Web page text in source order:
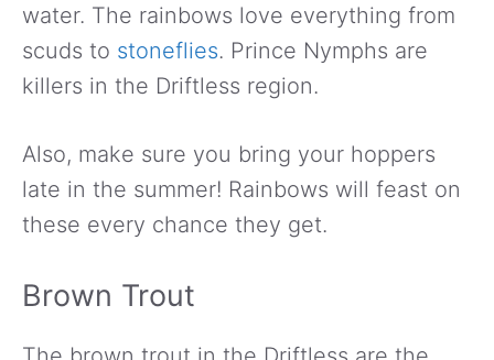
water. The rainbows love everything from
scuds to stoneflies. Prince Nymphs are
killers in the Driftless region.
Also, make sure you bring your hoppers
late in the summer! Rainbows will feast on
these every chance they get.
Brown Trout